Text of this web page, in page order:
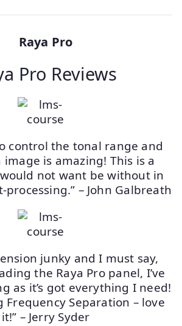
Raya Pro
Pro Reviews
control the tonal range and
is amazing! This is a
not want be without in
– John Galbreath
junky and I must say,
the Raya Pro panel, I’ve
as it’s got everything I need!
Frequency Separation – love
it!” – Jerry Syder